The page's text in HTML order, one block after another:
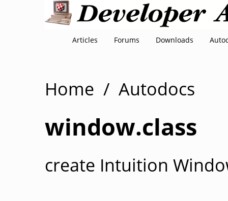
Articles Forums Downloads
Home /Autodocs
window.class
create Intuition